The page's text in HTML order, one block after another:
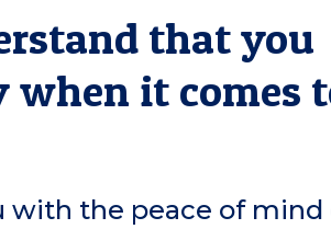
that you
it comes
with the peace of mind